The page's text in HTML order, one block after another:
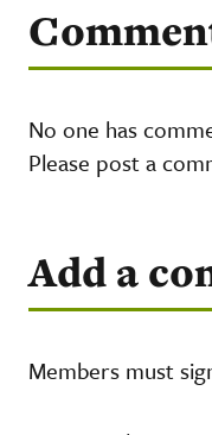
No one has
Please post a
Add a
Members must